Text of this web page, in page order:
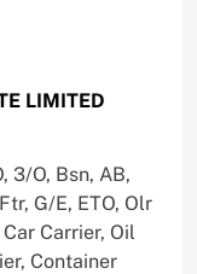
LIMITED
3/O, Bsn, AB,
G/E, ETO, Olr
Carrier, Oil
Container